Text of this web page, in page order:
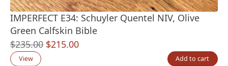
IMPERFECT E34: Schuyler Quentel NIV, Olive
Green Calfskin Bible
$235.00 Original
$215.00Current
View Add to cart